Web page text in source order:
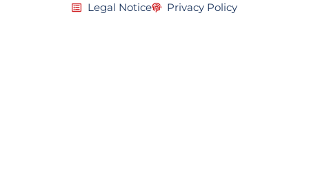
Legal Notice
Privacy Policy